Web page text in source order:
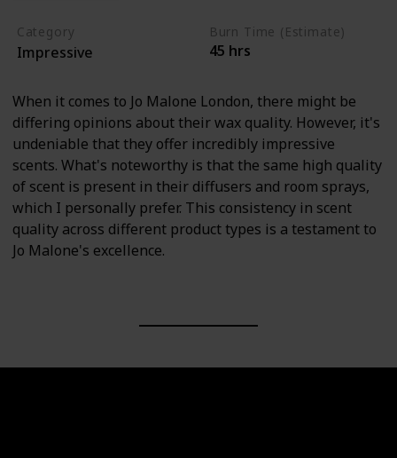
Category
Impressive
Burn Time (Estimate)
45 hrs
When it comes to Jo Malone London, there might be
differing opinions about their wax quality. However, it's
undeniable that they offer incredibly impressive
scents. What's noteworthy is that the same high quality
of scent is present in their diffusers and room sprays,
which I personally prefer. This consistency in scent
quality across different product types is a testament to
Jo Malone's excellence.